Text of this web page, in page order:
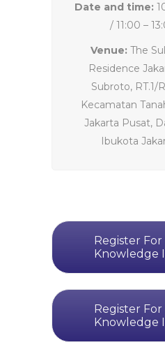
Date and time:
/ 11:00 –
Venue: The
Residence
Subroto, RT.1/
Kecamatan
Jakarta Pusat,
Ibukota
Register
Knowledge
Register
Knowledge